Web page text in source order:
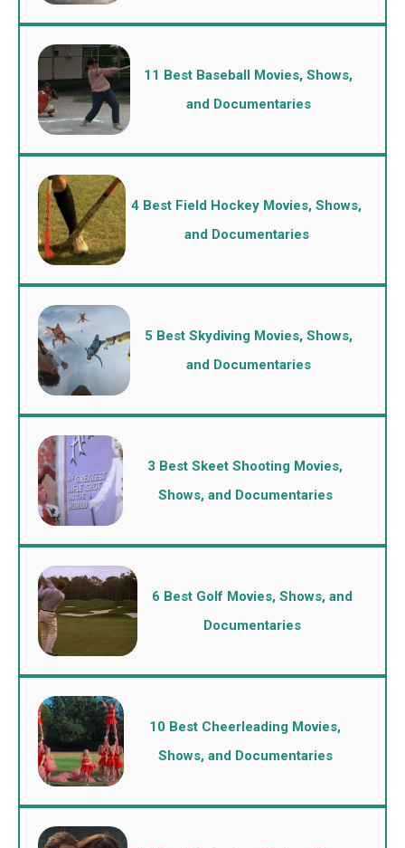
11 Best Baseball Movies, Shows,
and Documentaries
4 Best Field Hockey Movies, Shows,
and Documentaries
5 Best Skydiving Movies, Shows,
and Documentaries
3 Best Skeet Shooting Movies,
Shows, and Documentaries
6 Best Golf Movies, Shows, and
Documentaries
10 Best Cheerleading Movies,
Shows, and Documentaries